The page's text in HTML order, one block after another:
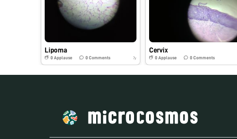
Lipoma
0 Applause 0Comments 7y
Cervix
0 Applause 0Comments